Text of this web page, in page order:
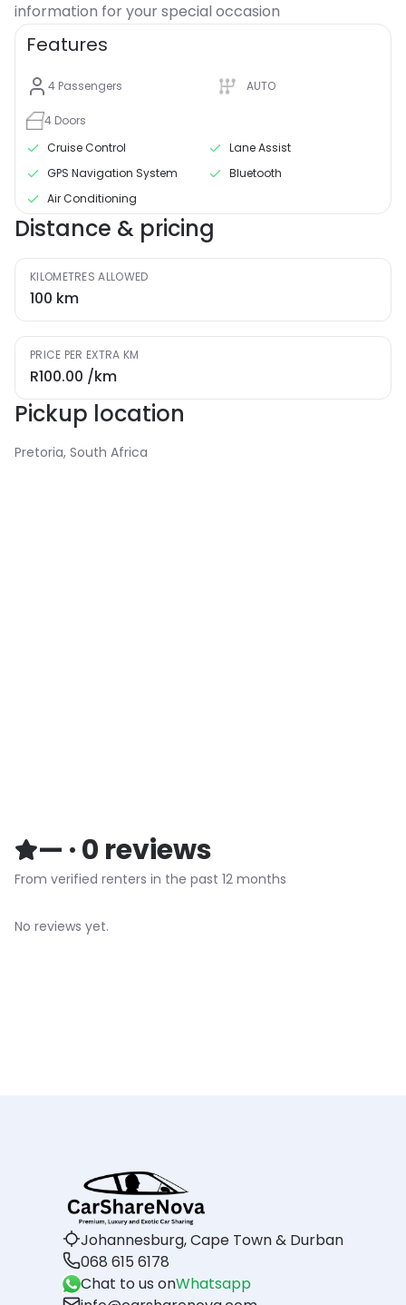
information for your special occasion
Features
4 Passengers AUTO
4 Doors
Cruise Control
Lane Assist
GPS Navigation System
Bluetooth
Air Conditioning
Distance & pricing
KILOMETRES ALLOWED
100 km
PRICE PER EXTRA KM
R100.00 /km
Pickup location
Pretoria, South Africa
— ·0 reviews
From verified renters in the past 12 months
No reviews yet.
Johannesburg, Cape Town & Durban
068 615 6178
Chat to us onWhatsapp